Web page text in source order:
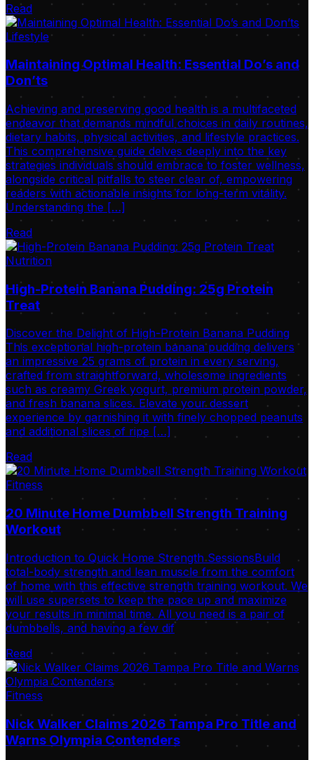
Read
Lifestyle
Maintaining Optimal Health: Essential Do’s and
Don’ts
Achieving and preserving good health is a multifaceted
endeavor that demands mindful choices in daily routines,
dietary habits, physical activities, and lifestyle practices.
This comprehensive guide delves deeply into the key
strategies individuals should embrace to foster wellness,
alongside critical pitfalls to steer clear of, empowering
readers with actionable insights for long-term vitality.
Understanding the […]
Read
Nutrition
High-Protein Banana Pudding: 25g Protein
Treat
Discover the Delight of High-Protein Banana Pudding
This exceptional high-protein banana pudding delivers
an impressive 25 grams of protein in every serving,
crafted from straightforward, wholesome ingredients
such as creamy Greek yogurt, premium protein powder,
and fresh banana slices. Elevate your dessert
experience by garnishing it with finely chopped peanuts
and additional slices of ripe […]
Read
Fitness
20 Minute Home Dumbbell Strength Training
Workout
Introduction to Quick Home Strength SessionsBuild
total-body strength and lean muscle from the comfort
of home with this effective strength training workout. We
will use supersets to keep the pace up and maximize
your results in minimal time. All you need is a pair of
dumbbells, and having a few dif
Read
Fitness
Nick Walker Claims 2026 Tampa Pro Title and
Warns Olympia Contenders